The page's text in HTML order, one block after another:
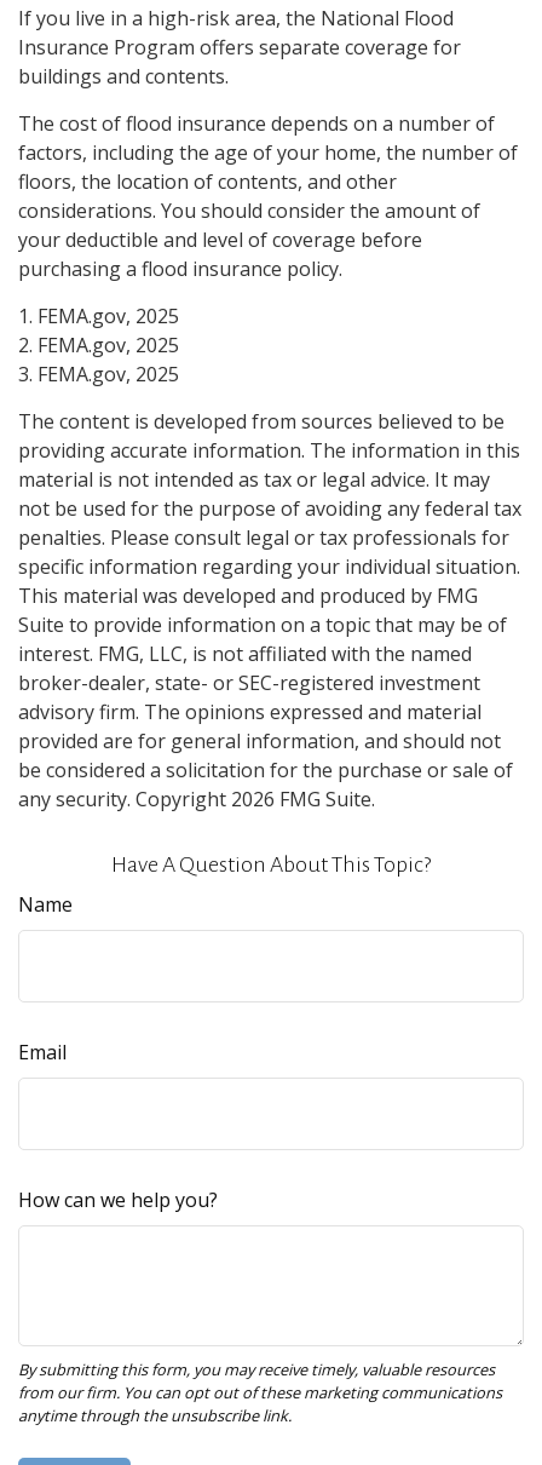
If you live in a high-risk area, the National Flood
Insurance Program offers separate coverage for
buildings and contents.
The cost of flood insurance depends on a number of
factors, including the age of your home, the number of
floors, the location of contents, and other
considerations. You should consider the amount of
your deductible and level of coverage before
purchasing a flood insurance policy.
1. FEMA.gov, 2025
2. FEMA.gov, 2025
3. FEMA.gov, 2025
The content is developed from sources believed to be
providing accurate information. The information in this
material is not intended as tax or legal advice. It may
not be used for the purpose of avoiding any federal tax
penalties. Please consult legal or tax professionals for
specific information regarding your individual situation.
This material was developed and produced by FMG
Suite to provide information on a topic that may be of
interest. FMG, LLC, is not affiliated with the named
broker-dealer, state- or SEC-registered investment
advisory firm. The opinions expressed and material
provided are for general information, and should not
be considered a solicitation for the purchase or sale of
any security. Copyright 2026 FMG Suite.
Have A Question About This Topic?
Name
Email
How can we help you?